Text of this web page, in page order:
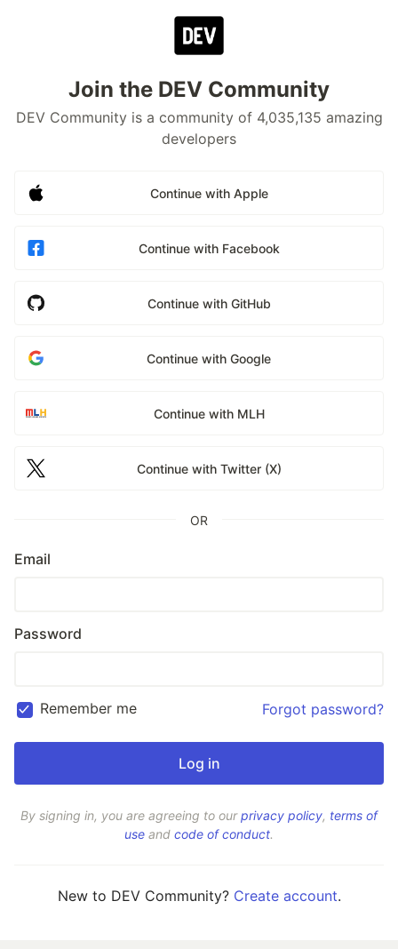
Join the DEV Community
DEV Community is a community of 4,035,135 amazing
developers
Continue with Apple
Continue with Facebook
Continue with GitHub
Continue with Google
Continue with MLH
Continue with Twitter (X)
OR
Email
Password
Remember me Forgot password?
By signing in, you are agreeing to ourprivacy policy, terms of
use and code of conduct.
New to DEV Community? Create account.